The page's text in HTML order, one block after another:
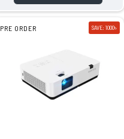
PRE ORDER SAVE: 1000৳